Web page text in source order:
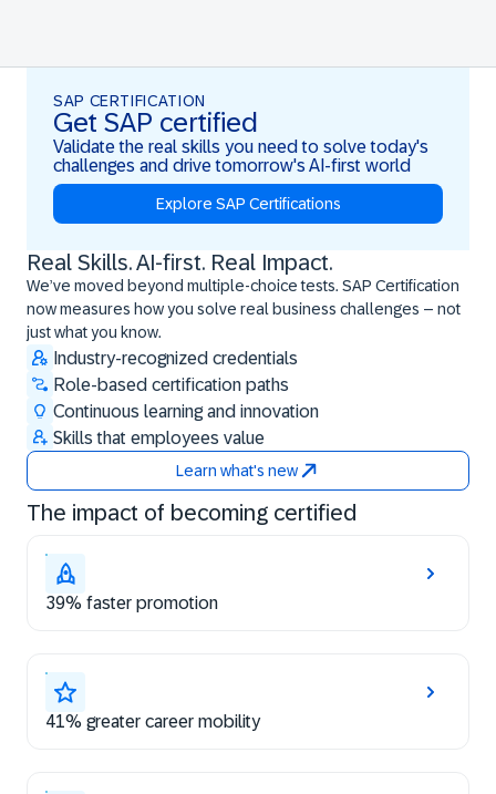
SAP CERTIFICATION
Get SAP certified
Validate the real skills you need to solve today's
challenges and drive tomorrow's AI-first world
Explore SAP Certifications
Real Skills. AI-first. Real Impact.
We’ve moved beyond multiple-choice tests. SAP Certification
now measures how you solve real business challenges – not
just what you know.
Industry-recognized credentials
Role-based certification paths
Continuous learning and innovation
Skills that employees value
Learn what's new
Real Skills. AI-first. Real Impact.
The impact of becoming certified
39% faster promotion
41% greater career mobility